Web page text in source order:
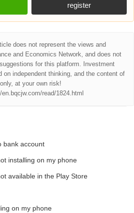
register
does not represent the views and
and Economics Network, and does not
for this platform. Investment
on independent thinking, and the content of
at your own risk!
en.bqcjw.com/read/1824.html
bank account
installing on my phone
available in the Play Store
on my phone